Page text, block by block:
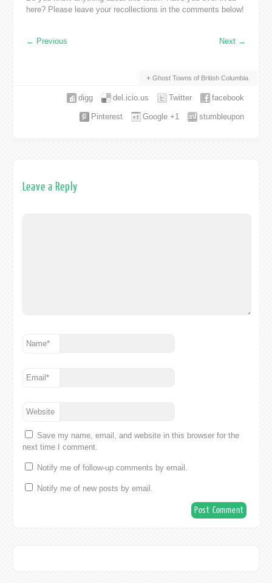
here? Please leave your recollections in the comments below!
← Previous Next →
Ghost Towns of British Columbia
facebook
Twitter
del.icio.us
digg
stumbleupon
Google +1
Pinterest
Leave a Reply
Name*
Email*
Website
Save my name, email, and website in this browser for the
next time I comment.
Notify me of follow-up comments by email.
Notify me of new posts by email.